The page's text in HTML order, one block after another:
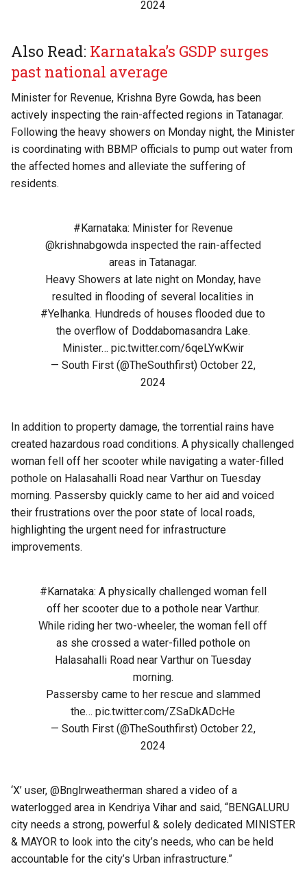
2024
Also Read: Karnataka’s GSDP surges
past national average
Minister for Revenue, Krishna Byre Gowda, has been
actively inspecting the rain-affected regions in Tatanagar.
Following the heavy showers on Monday night, the Minister
is coordinating with BBMP officials to pump out water from
the affected homes and alleviate the suffering of
residents.
#Karnataka: Minister for Revenue
@krishnabgowdainspected the rain-affected
areas in Tatanagar.
Heavy Showers at late night on Monday, have
resulted in flooding of several localities in
#Yelhanka. Hundreds of houses flooded due to
the overflow of Doddabomasandra Lake.
Minister… pic.twitter.com/6qeLYwKwir
— South First (@TheSouthfirst) October 22,
2024
In addition to property damage, the torrential rains have
created hazardous road conditions. A physically challenged
woman fell off her scooter while navigating a water-filled
pothole on Halasahalli Road near Varthur on Tuesday
morning. Passersby quickly came to her aid and voiced
their frustrations over the poor state of local roads,
highlighting the urgent need for infrastructure
improvements.
#Karnataka: A physically challenged woman fell
off her scooter due to a pothole near Varthur.
While riding her two-wheeler, the woman fell off
as she crossed a water-filled pothole on
Halasahalli Road near Varthur on Tuesday
morning.
Passersby came to her rescue and slammed
the…pic.twitter.com/ZSaDkADcHe
— South First (@TheSouthfirst) October 22,
2024
‘X’ user, @Bnglrweatherman shared a video of a
waterlogged area in Kendriya Vihar and said, “BENGALURU
city needs a strong, powerful & solely dedicated MINISTER
& MAYOR to look into the city’s needs, who can be held
accountable for the city’s Urban infrastructure.”